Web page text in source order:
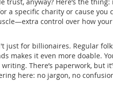
trust, anyway? Here’s the
a specific charity or cause
control over how
just for billionaires. Regular
makes it even more doable.
There’s paperwork, but
here: no jargon, no